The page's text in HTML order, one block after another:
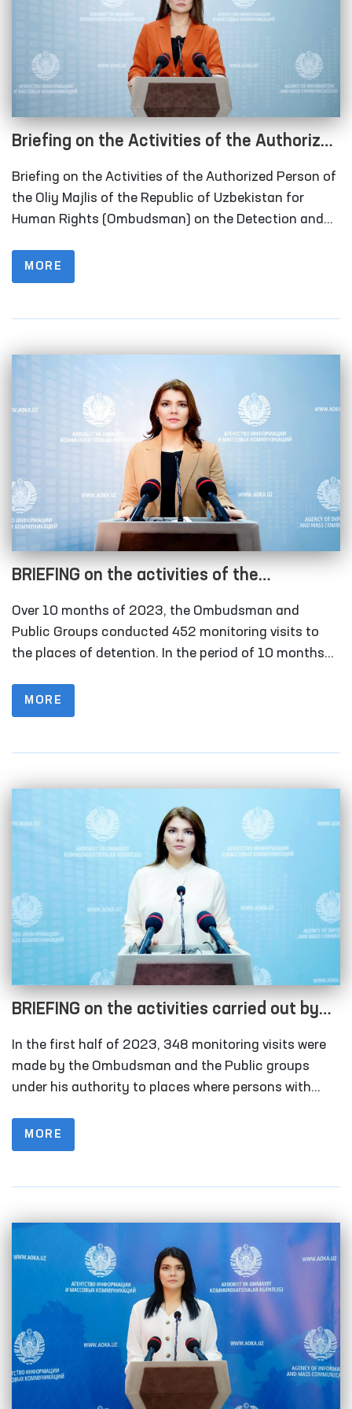
Briefing on the Activities of the Authorized
Person of the Oliy Majlis of the Republic of
Uzbekistan for Human Rights
(Ombudsman) on the Detection and
Months of 2024
Briefing on the Activities of the Authorized Person of
the Oliy Majlis of the Republic of Uzbekistan for
Human Rights (Ombudsman) on the Detection and
2024
MORE
BRIEFING on the activities of the
Authorized Person of the Oliy Majlis for
Human Rights (Ombudsman) in detecting
and preventing cases of torture in the
Over 10 months of 2023, the Ombudsman and
Public Groups conducted 452 monitoring visits to
the places of detention. In the period of 10 months
MORE
BRIEFING on the activities carried out by
the Authorized Person of the Oliy Majlis for
Human Rights (Ombudsman) to identify
and prevent cases of torturein the first
In the first half of 2023, 348 monitoring visits were
made by the Ombudsman and the Public groups
under his authority to places where persons with
half of 2022, this figure was 156 times.
MORE